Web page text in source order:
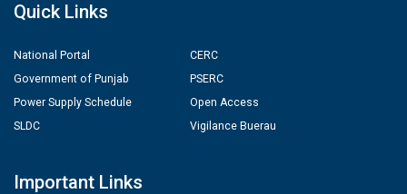
Quick Links
National Portal
Government of Punjab
Power Supply Schedule
SLDC
CERC
PSERC
Open Access
Vigilance Buerau
Important Links